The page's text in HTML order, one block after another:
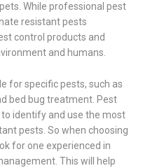
While professional pest
resistant pests
control products and
and humans.
for specific pests, such as
bed bug treatment. Pest
identify and use the most
pests. So when choosing
for one experienced in
This will help